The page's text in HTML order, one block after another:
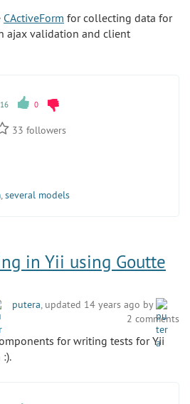
CActiveForm for collecting data for
ajax validation and client
16 0
33 followers
,several models
in Yii using Goutte
putera, updated 14 years ago by
2 comments
for writing tests for Yii